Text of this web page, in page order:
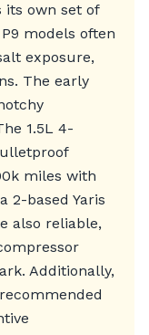
its own set of
models often
exposure,
The early
1.5L 4-
miles with
2-based Yaris
also reliable,
Additionally,